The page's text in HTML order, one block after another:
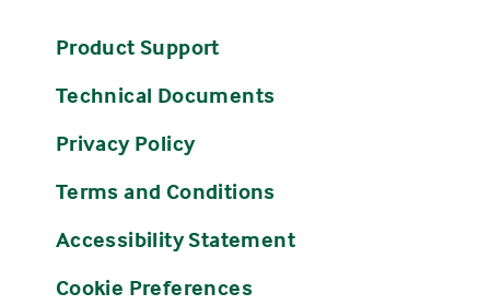
Product Support
Technical Documents
Privacy Policy
Terms and Conditions
Accessibility Statement
Cookie Preferences